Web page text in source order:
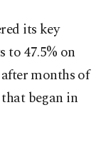
its key
to 47.5% on
months of
began in